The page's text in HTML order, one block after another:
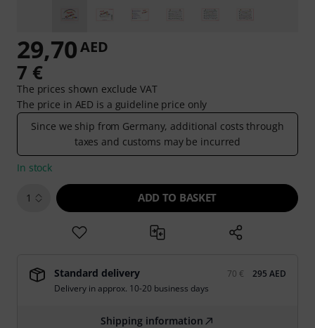
29,70AED
7 €
The prices shown exclude VAT
The price in AED is a guideline price only
Since we ship from Germany, additional costs through
taxes and customs may be incurred
In stock
1 ADD TO BASKET
Standard delivery 70 €
295 AED
Delivery in approx. 10-20 business days
Shipping information